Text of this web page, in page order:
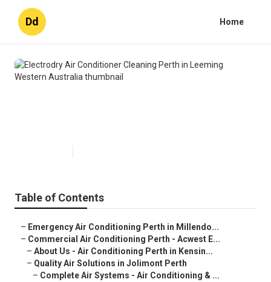
Dd Home
Table of Contents
– Emergency Air Conditioning Perth in Millendo...
– Commercial Air Conditioning Perth - Acwest E...
– About Us - Air Conditioning Perth in Kensin...
– Quality Air Solutions in Jolimont Perth
– Complete Air Systems - Air Conditioning & ...